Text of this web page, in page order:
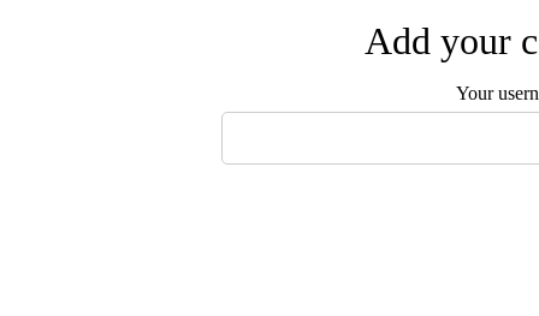
Add your
Your